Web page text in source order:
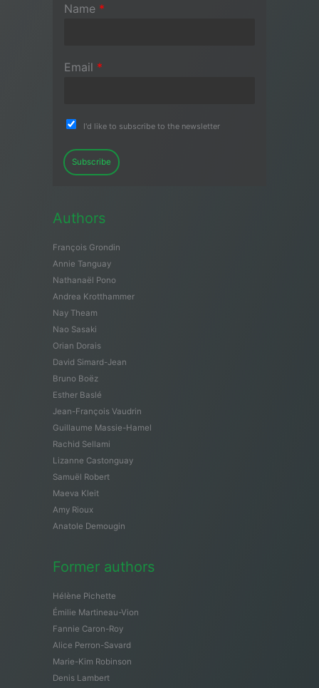
Name *
Email *
I'd like to subscribe to the newsletter
Subscribe
Authors
François Grondin
Annie Tanguay
Nathanaël Pono
Andrea Krotthammer
Nay Theam
Nao Sasaki
Orian Dorais
David Simard-Jean
Bruno Boëz
Esther Baslé
Jean-François Vaudrin
Guillaume Massie-Hamel
Rachid Sellami
Lizanne Castonguay
Samuël Robert
Maeva Kleit
Amy Rioux
Anatole Demougin
Former authors
Hélène Pichette
Émilie Martineau-Vion
Fannie Caron-Roy
Alice Perron-Savard
Marie-Kim Robinson
Denis Lambert